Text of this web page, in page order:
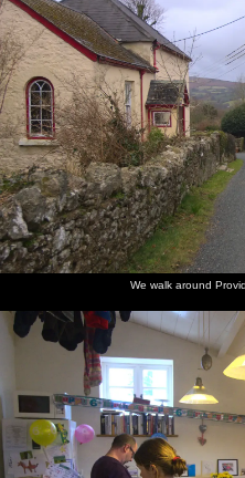
We walk around